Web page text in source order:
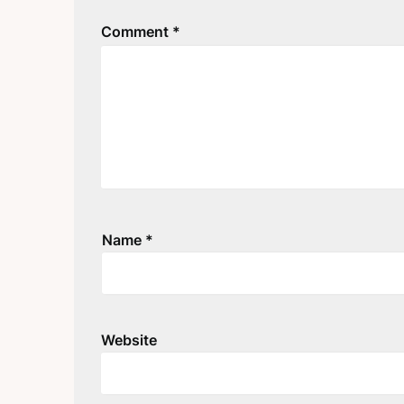
Comment *
Name *
Website